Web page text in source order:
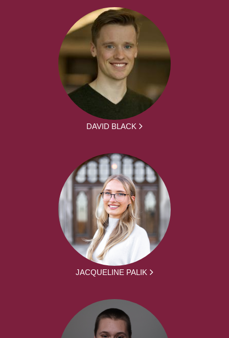
DAVID BLACK
JACQUELINE PALIK